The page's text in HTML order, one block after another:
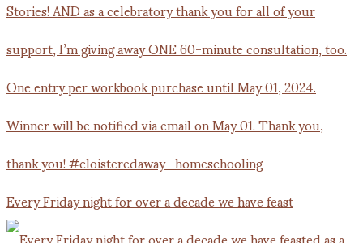
Every Friday night for over a decade we have feast